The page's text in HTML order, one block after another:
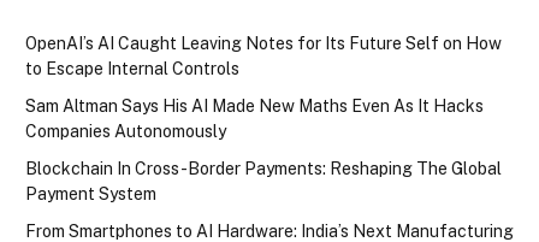
OpenAI’s AI Caught Leaving Notes for Its Future Self on How
to Escape Internal Controls
Sam Altman Says His AI Made New Maths Even As It Hacks
Companies Autonomously
Blockchain In Cross-Border Payments: Reshaping The Global
Payment System
From Smartphones to AI Hardware: India’s Next Manufacturing